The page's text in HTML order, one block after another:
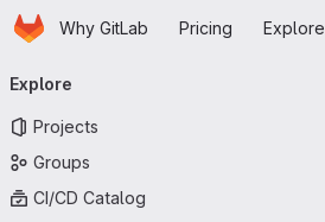
Skip to main content
HomepageWhy GitLab Pricing Explore
navigation
Explore
Projects
Groups
CI/CD Catalog